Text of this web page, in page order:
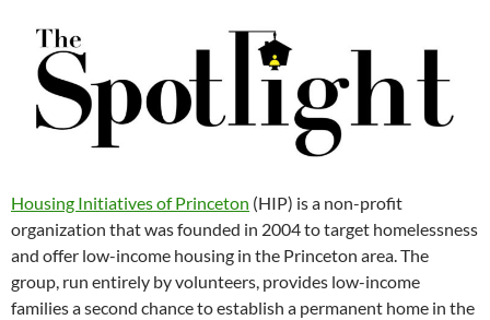
Housing Initiatives of Princeton (HIP) is a non-profit
organization that was founded in 2004 to target homelessness
and offer low-income housing in the Princeton area. The
group, run entirely by volunteers, provides low-income
families a second chance to establish a permanent home in the